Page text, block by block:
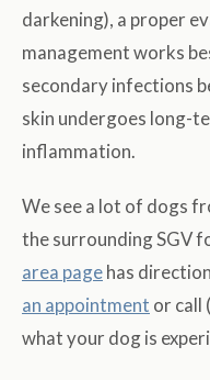
darkening), a proper
management works
secondary infections
skin undergoes long-
inflammation.
We see a lot of dogs
the surrounding SGV
area pagehas
an appointment or call
what your dog is